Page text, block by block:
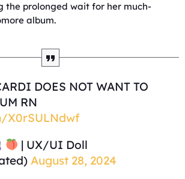
the prolonged wait for her much-
album.
DOES NOT WANT TO
RN
X0rSULNdwf
| UX/UI Doll
August 28, 2024